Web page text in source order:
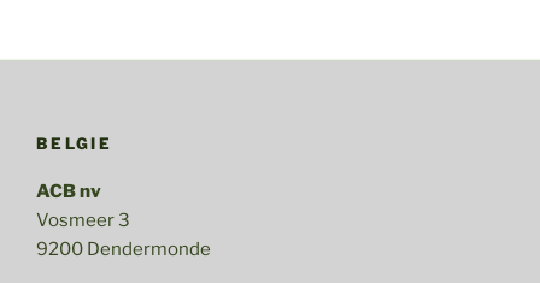
CIBEL”
BELGIE
ACB nv
Vosmeer 3
9200 Dendermonde